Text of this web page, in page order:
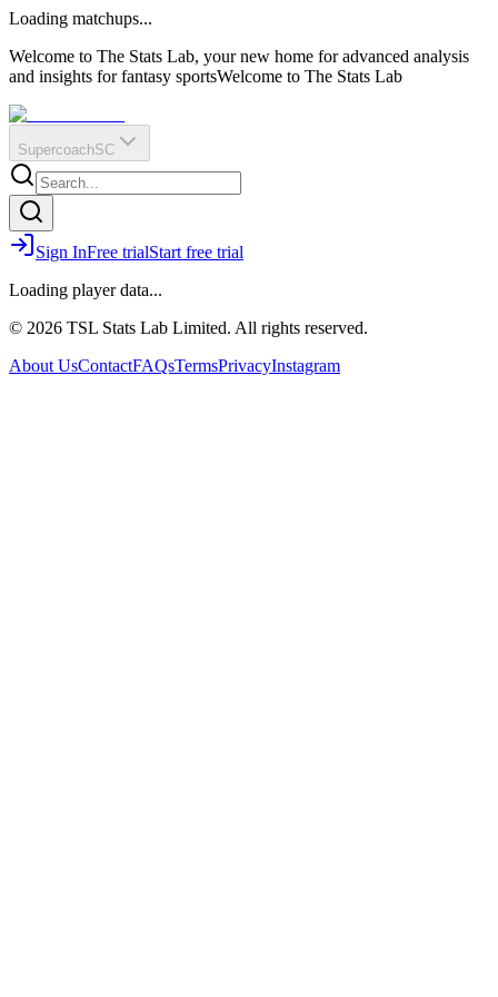
?
Q
O
E
R
IR
Loading matchups...
Welcome to The Stats Lab, your new home for advanced analysis
and insights for fantasy sportsWelcome to The Stats Lab
SupercoachSC
Sign InFree trialStart free trial
Loading player data...
© 2026 TSL Stats Lab Limited. All rights reserved.
About UsContactFAQsTermsPrivacyInstagram